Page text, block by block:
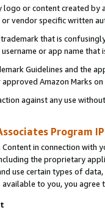
logo or content created
vendor specific written
that is
or app name
Guidelines and the
Amazon Marks
against any use
Program
in connection
the proprietary
use certain types of
to you, you agree